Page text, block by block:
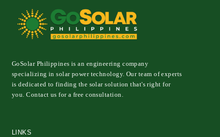
GoSolar Philippines is an engineering company
specializing in solar power technology. Our team of experts
is dedicated to finding the solar solution that's right for
you. Contact us for a free consultation.
LINKS